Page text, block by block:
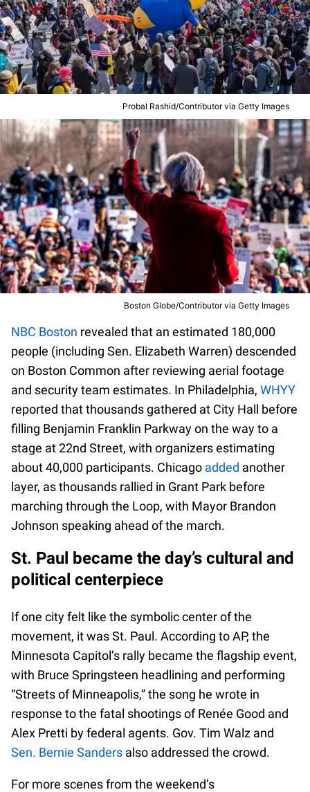
Probal Rashid/Contributor via Getty Images
Boston Globe/Contributor via Getty Images
NBC Boston revealed that an estimated 180,000
people (including Sen. Elizabeth Warren) descended
on Boston Common after reviewing aerial footage
and security team estimates. In Philadelphia, WHYY
reported that thousands gathered at City Hall before
filling Benjamin Franklin Parkway on the way to a
stage at 22nd Street, with organizers estimating
about 40,000 participants. Chicago added another
layer, as thousands rallied in Grant Park before
marching through the Loop, with Mayor Brandon
Johnson speaking ahead of the march.
St. Paul became the day’s cultural and
political centerpiece
If one city felt like the symbolic center of the
movement, it was St. Paul. According to AP, the
Minnesota Capitol’s rally became the flagship event,
with Bruce Springsteen headlining and performing
“Streets of Minneapolis,” the song he wrote in
response to the fatal shootings of Renée Good and
Alex Pretti by federal agents. Gov. Tim Walz and
Sen. Bernie Sanders also addressed the crowd.
For more scenes from the weekend’s